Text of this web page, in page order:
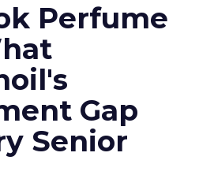
Perfume
Gap
Senior